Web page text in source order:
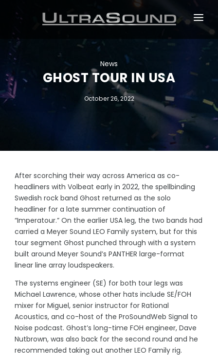
ABOUT
TOURS
EVENTS
DESIGN & INSTALLATION
News
GHOST TOUR IN USA
October 26, 2022
After scorching their way across America as co-
headliners with Volbeat early in 2022, the spellbinding
Swedish rock band Ghost returned as the solo
headliner for a late summer continuation of
“Imperatour.” On the earlier USA leg, the two bands had
carried a Meyer Sound LEO Family system, but for this
tour segment Ghost punched through with a system
built around Meyer Sound’s PANTHER large-format
linear line array loudspeakers.
The systems engineer (SE) for both tour legs was
Michael Lawrence, whose other hats include SE/FOH
mixer for Miguel, senior instructor for Rational
Acoustics, and co-host of the ProSoundWeb Signal to
Noise podcast. Ghost’s long-time FOH engineer, Dave
Nutbrown, was also back for the second round and he
recommended taking out another LEO Family rig.